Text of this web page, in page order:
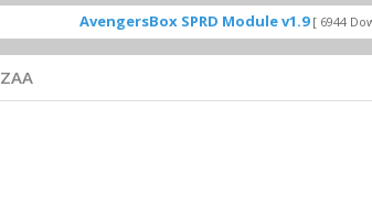
AvengersBox SPRD Module v1.9 [ 6944
ZAA